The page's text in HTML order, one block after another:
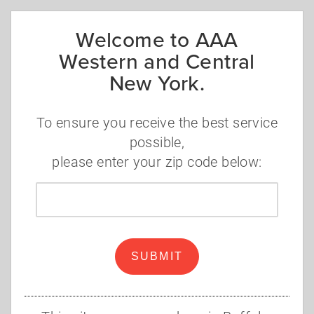
the above, you have reached a different
Login Page and click any "Change Zip
Code" link/option. Make sure the zip code
Welcome to AAA
Western and Central
New York.
To ensure you receive the best service
possible,
please enter your zip code below:
SUBMIT